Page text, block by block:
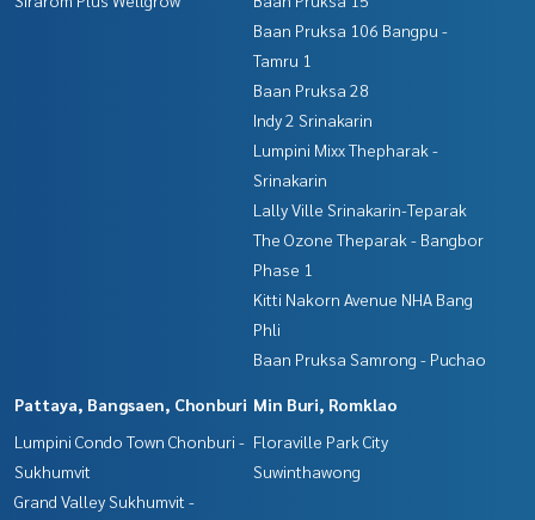
Baan Pruksa 106 Bangpu -
Tamru 1
Baan Pruksa 28
Indy 2 Srinakarin
Lumpini Mixx Thepharak -
Srinakarin
Lally Ville Srinakarin-Teparak
The Ozone Theparak - Bangbor
Phase 1
Kitti Nakorn Avenue NHA Bang
Phli
Baan Pruksa Samrong - Puchao
Pattaya, Bangsaen, Chonburi
Lumpini Condo Town Chonburi -
Sukhumvit
Grand Valley Sukhumvit -
Min Buri, Romklao
Floraville Park City
Suwinthawong